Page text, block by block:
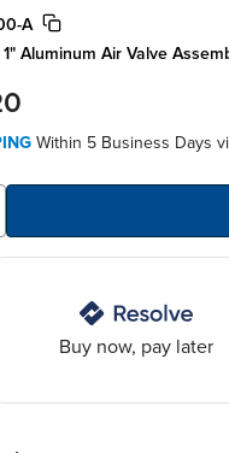
A
1" Aluminum Air Valve
Within 5 Business Days
Buy now, pay later